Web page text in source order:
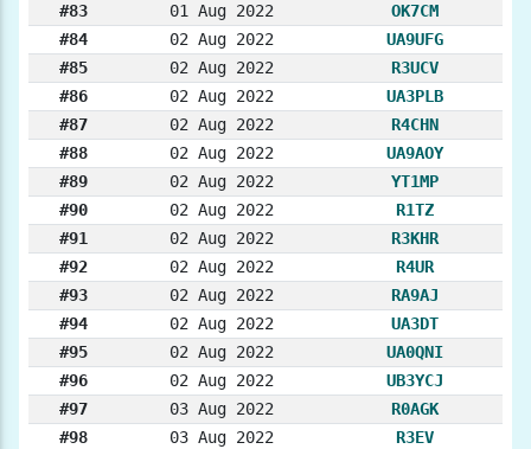
#83
01 Aug 2022
OK7CM
#84
02 Aug 2022
UA9UFG
#85
02 Aug 2022
R3UCV
#86
02 Aug 2022
UA3PLB
#87
02 Aug 2022
R4CHN
#88
02 Aug 2022
UA9AOY
#89
02 Aug 2022
YT1MP
#90
02 Aug 2022
R1TZ
#91
02 Aug 2022
R3KHR
#92
02 Aug 2022
R4UR
#93
02 Aug 2022
RA9AJ
#94
02 Aug 2022
UA3DT
#95
02 Aug 2022
UA0QNI
#96
02 Aug 2022
UB3YCJ
#97
03 Aug 2022
R0AGK
#98
03 Aug 2022
R3EV